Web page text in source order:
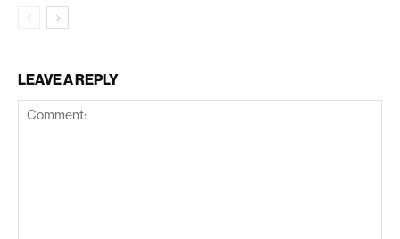
LEAVE A REPLY